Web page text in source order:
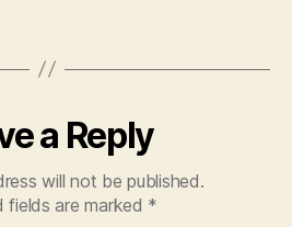
a Reply
will not be published.
fields are marked *